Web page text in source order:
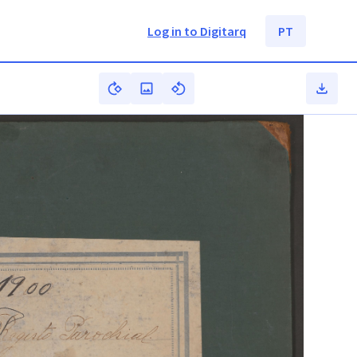
Log in to Digitarq PT